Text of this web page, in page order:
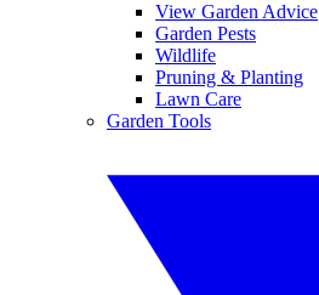
View Garden Advice
Garden Pests
Wildlife
Pruning & Planting
Lawn Care
Garden Tools